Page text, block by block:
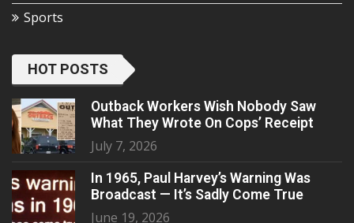
Sports
HOT POSTS
Outback Workers Wish Nobody Saw
What They Wrote On Cops’ Receipt
July 7, 2026
In 1965, Paul Harvey’s Warning Was
Broadcast — It’s Sadly Come True
June 19, 2026